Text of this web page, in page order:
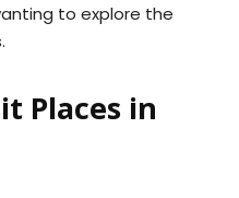
to explore the
Places in